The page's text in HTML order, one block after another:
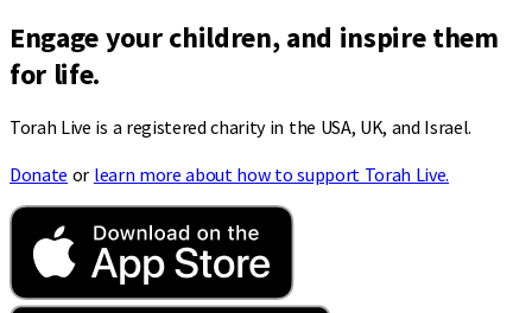
Engage your children, and inspire them
for life.
Torah Live is a registered charity in the USA, UK, and Israel.
Donate or learn more about how to support Torah Live.